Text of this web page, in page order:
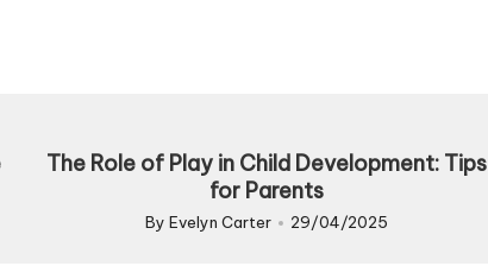
The Role of Play in Child Development: Tips
for Parents
Posted
By Evelyn Carter 29/04/2025